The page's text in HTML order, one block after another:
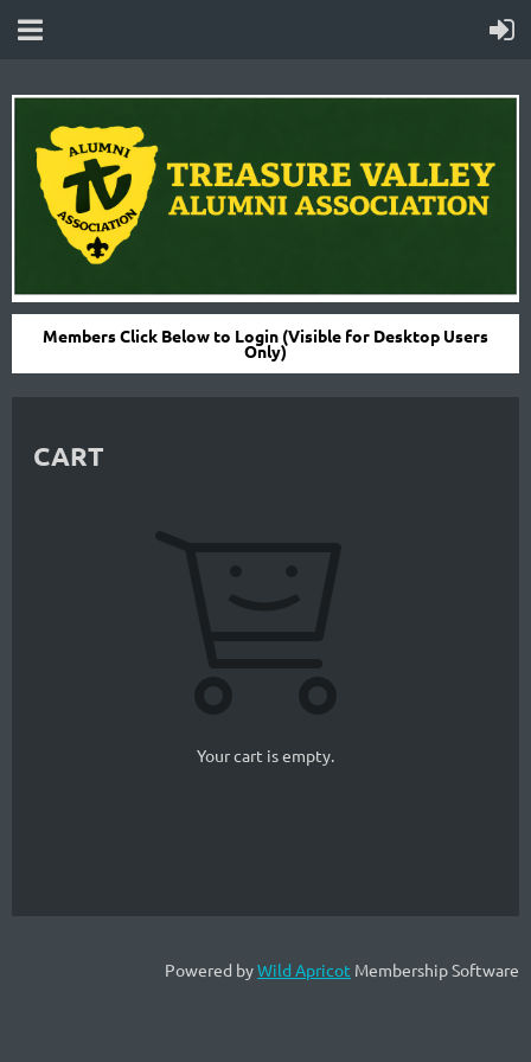
Members Click Below to Login (Visible for Desktop Users
Only)
CART
Your cart is empty.
Powered byWild Apricot Membership Software